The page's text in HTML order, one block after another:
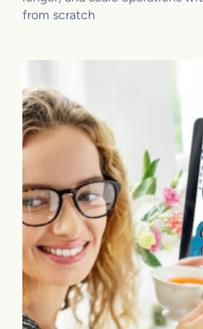
from scratch